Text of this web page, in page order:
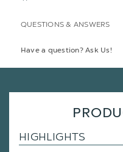
QUESTIONS & ANSWERS
Have a question? Ask Us!
HIGHLIGHTS